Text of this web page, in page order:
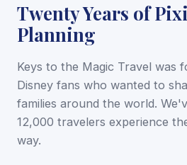
Twenty Years of
Planning
Keys to the Magic Travel was
Disney fans who wanted to
families around the world.
12,000 travelers experience
way.